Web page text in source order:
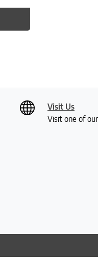
Visit Us
Visit one of